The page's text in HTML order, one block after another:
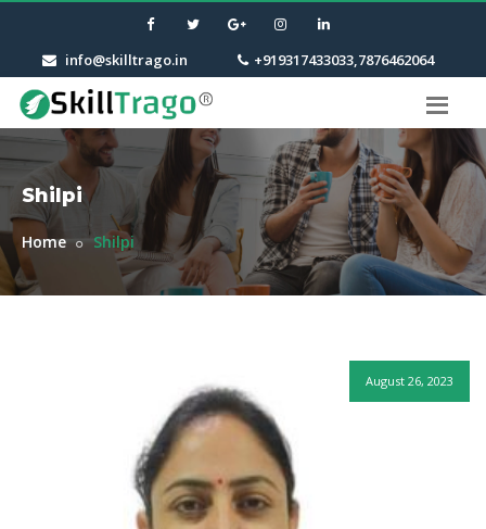
info@skilltrago.in +919317433033,7876462064
Shilpi
Home Shilpi
August 26, 2023